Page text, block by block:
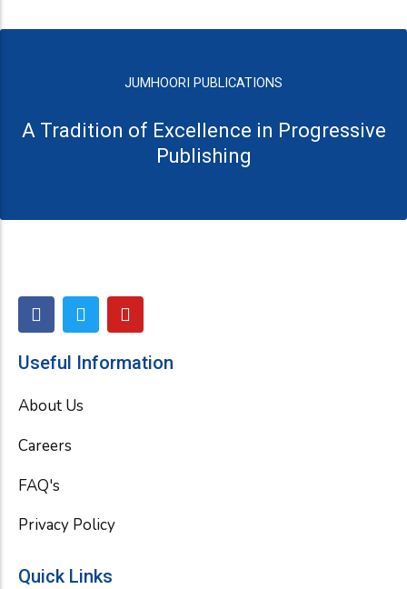
JUMHOORI PUBLICATIONS
A Tradition of Excellence in Progressive
Publishing
F
a
e
o
T
w
t
r
Y
o
t
Useful Information
About Us
Careers
FAQ's
Privacy Policy
Quick Links